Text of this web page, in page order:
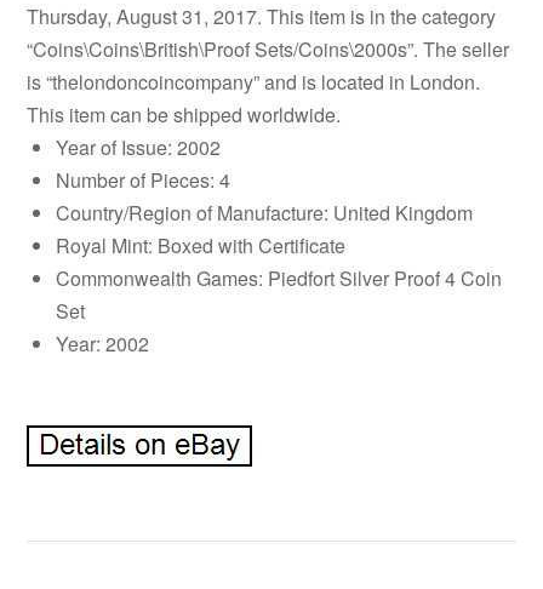
Thursday, August 31, 2017. This item is in the category
“Coins\Coins\British\Proof Sets/Coins\2000s”. The seller
is “thelondoncoincompany” and is located in London.
This item can be shipped worldwide.
Year of Issue: 2002
Number of Pieces: 4
Country/Region of Manufacture: United Kingdom
Royal Mint: Boxed with Certificate
Commonwealth Games: Piedfort Silver Proof 4 Coin
Set
Year: 2002